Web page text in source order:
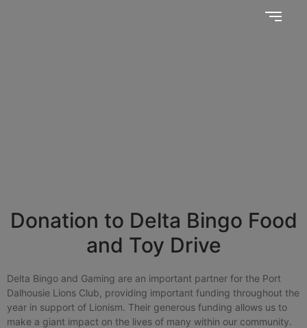
Donation to Delta Bingo Food
and Toy Drive
Delta Bingo and Gaming are an important partner for the Port
Dalhousie Lions Club, providing important funding throughout the
year in support of Lionism. Their generous funding allows us to
make a giant impact on the lives of many within our community.